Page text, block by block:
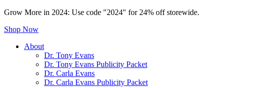
Grow More in 2024: Use code "2024" for 24% off storewide.
Shop Now
About
Dr. Tony Evans
Dr. Tony Evans Publicity Packet
Dr. Carla Evans
Dr. Carla Evans Publicity Packet